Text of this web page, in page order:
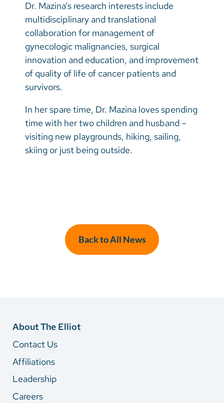
Dr. Mazina’s research interests include
multidisciplinary and translational
collaboration for management of
gynecologic malignancies, surgical
innovation and education, and improvement
of quality of life of cancer patients and
survivors.
In her spare time, Dr. Mazina loves spending
time with her two children and husband –
visiting new playgrounds, hiking, sailing,
skiing or just being outside.
Back to All News
About The Elliot
Contact Us
Affiliations
Leadership
Careers